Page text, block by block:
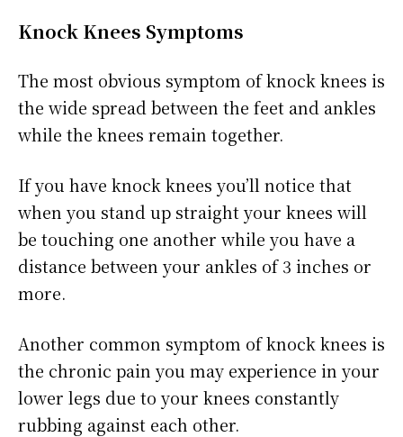
Knock Knees Symptoms
The most obvious symptom of knock knees is
the wide spread between the feet and ankles
while the knees remain together.
If you have knock knees you’ll notice that
when you stand up straight your knees will
be touching one another while you have a
distance between your ankles of 3 inches or
more.
Another common symptom of knock knees is
the chronic pain you may experience in your
lower legs due to your knees constantly
rubbing against each other.